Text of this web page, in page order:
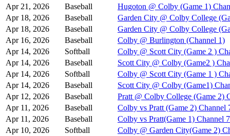
Apr 21, 2026
Baseball
Hugoton @ Colby (Game 1)
Apr 18, 2026
Baseball
Garden City @ Colby College
Apr 18, 2026
Baseball
Garden City @ Colby College
Apr 16, 2026
Baseball
Colby @ Burlington (Channel 1)
Apr 14, 2026
Softball
Colby @ Scott City (Game 2 )
Apr 14, 2026
Baseball
Scott City @ Colby (Game2 )
Apr 14, 2026
Softball
Colby @ Scott City (Game 1 )
Apr 14, 2026
Baseball
Scott City @ Colby (Game1)
Apr 12, 2026
Baseball
Pratt @ Colby College (Game 2)
Apr 11, 2026
Baseball
Colby vs Pratt (Game 2) Channel
Apr 11, 2026
Baseball
Colby vs Pratt(Game 1) Channel 7
Apr 10, 2026
Softball
Colby @ Garden City(Game 2)